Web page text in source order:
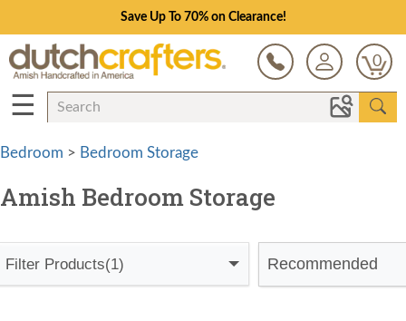
Save Up To 70% on Clearance!
0
☰
Bedroom > Bedroom Storage
Amish Bedroom Storage
Filter Products(1) Recommended